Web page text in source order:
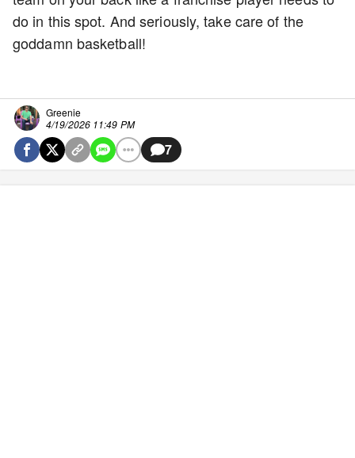
do in this spot. And seriously, take care of the
goddamn basketball!
Greenie
4/19/2026 11:49 PM
7